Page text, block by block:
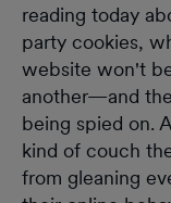
reading today
party cookies,
website won't
another—and
being spied on.
kind of couch
from gleaning